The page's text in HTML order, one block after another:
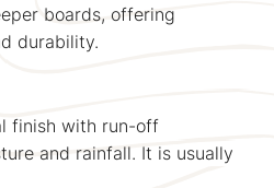
boards, offering
durability.
finish with run-off
and rainfall. It is usually